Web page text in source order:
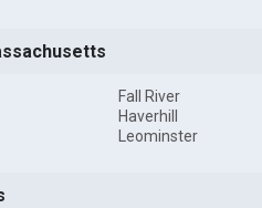
Fall River
Haverhill
Leominster